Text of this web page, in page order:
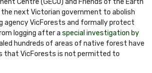
the next Victorian government to abolish
agency VicForests and formally protect
logging after a special investigation by
hundreds of areas of native forest have
that VicForests is not permitted to